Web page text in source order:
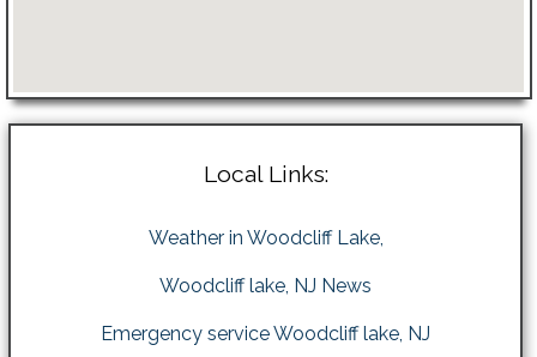
Local Links:
Weather in Woodcliff Lake,
Woodcliff lake, NJ News
Emergency service Woodcliff lake, NJ